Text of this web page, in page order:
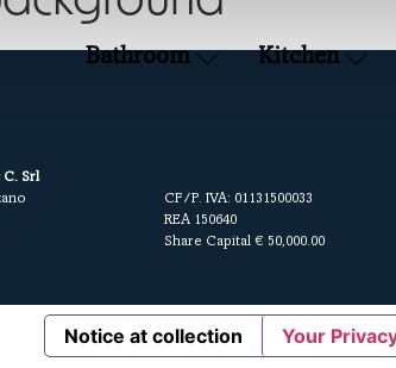
Bathroom Kitchen
Srl
CF/P. IVA: 01131500033
REA 150640
Share Capital € 50,000.00
Notice at collection Your